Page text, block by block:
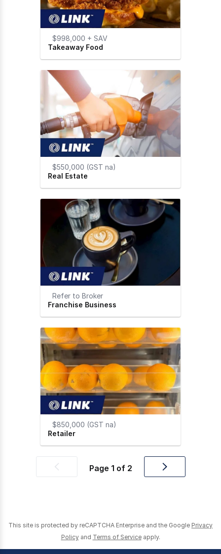
$998,000 + SAV
Takeaway Food
$550,000 (GST na)
Real Estate
Refer to Broker
Franchise Business
$850,000 (GST na)
Retailer
Previous Page 1 of 2
Next
This site is protected by reCAPTCHA Enterprise and the Google Privacy
Policy and Terms of Service apply.